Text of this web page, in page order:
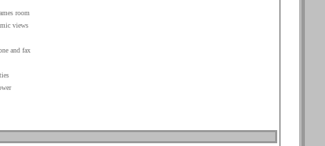
room
views
and fax